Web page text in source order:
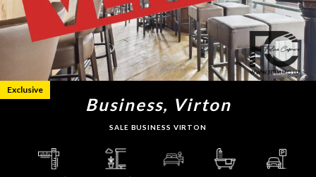
Business, Virton
SALE BUSINESS VIRTON
Exclusive